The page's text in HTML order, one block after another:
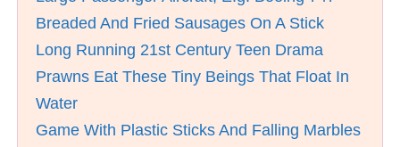
Breaded And Fried Sausages On A Stick
Long Running 21st Century Teen Drama
Prawns Eat These Tiny Beings That Float In
Water
Game With Plastic Sticks And Falling Marbles